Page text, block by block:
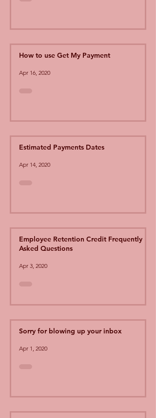
How to use Get My Payment
Apr 16, 2020
Estimated Payments Dates
Apr 14, 2020
Employee Retention Credit Frequently
Asked Questions
Apr 3, 2020
Sorry for blowing up your inbox
Apr 1, 2020